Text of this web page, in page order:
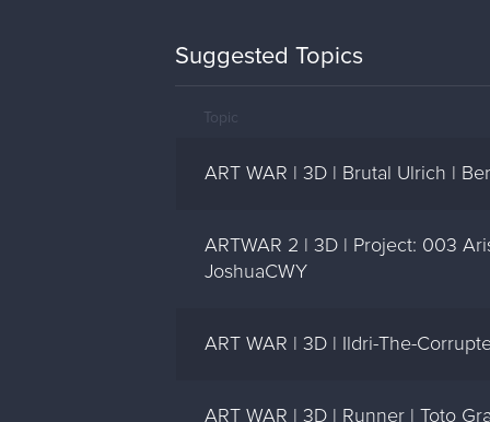
Suggested Topics
Topic
ART WAR | 3D | Brutal Ulrich |
ARTWAR 2 | 3D | Project: 003
JoshuaCWY
ART WAR | 3D | Ildri-The-
ART WAR | 3D | Runner | Toto